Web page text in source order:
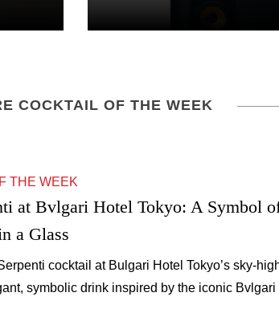
COCKTAIL OF THE WEEK
THE WEEK
at Bvlgari Hotel Tokyo: A Symbol
a Glass
cocktail at Bulgari Hotel Tokyo’s sky-
symbolic drink inspired by the iconic Bvlgari